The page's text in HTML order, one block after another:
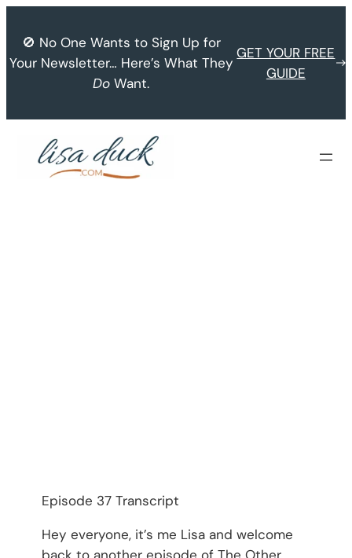
content
🚫 No One Wants to Sign Up for
Your Newsletter… Here’s What They
Do Want.
GET YOUR FREE
GUIDE
Episode 37 Transcript
Hey everyone, it’s me Lisa and welcome